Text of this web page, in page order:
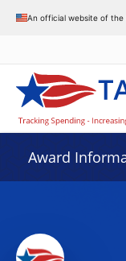
An official website of
Award